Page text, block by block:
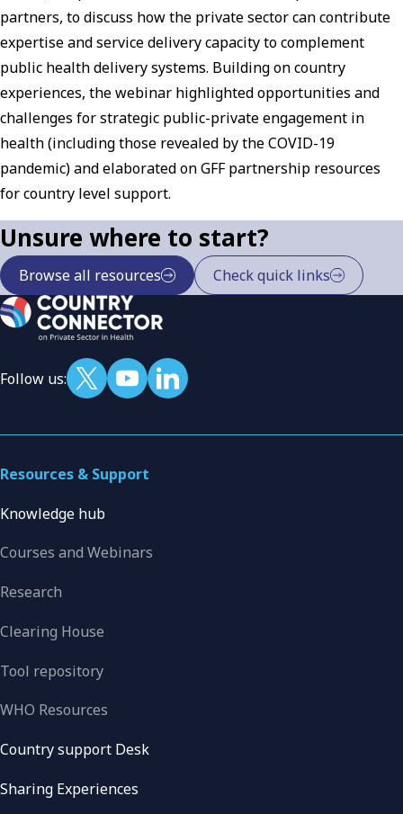
partners, to discuss how the private sector can contribute
expertise and service delivery capacity to complement
public health delivery systems. Building on country
experiences, the webinar highlighted opportunities and
challenges for strategic public-private engagement in
health (including those revealed by the COVID-19
pandemic) and elaborated on GFF partnership resources
for country level support.
Unsure where to start?
Browse all resources Check quick links
Follow us:
Resources & Support
Knowledge hub
Courses and Webinars
Research
Clearing House
Tool repository
WHO Resources
Country support Desk
Sharing Experiences